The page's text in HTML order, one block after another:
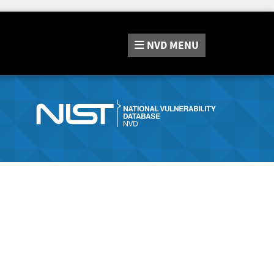
NVD MENU